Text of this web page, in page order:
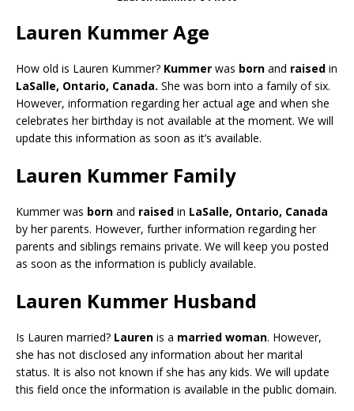
Lauren Kummer Age
How old is Lauren Kummer? Kummer was born and raised in
LaSalle, Ontario, Canada. She was born into a family of six.
However, information regarding her actual age and when she
celebrates her birthday is not available at the moment. We will
update this information as soon as it’s available.
Lauren Kummer Family
Kummer was born and raised in LaSalle, Ontario, Canada
by her parents. However, further information regarding her
parents and siblings remains private. We will keep you posted
as soon as the information is publicly available.
Lauren Kummer Husband
Is Lauren married? Lauren is a married woman. However,
she has not disclosed any information about her marital
status. It is also not known if she has any kids. We will update
this field once the information is available in the public domain.